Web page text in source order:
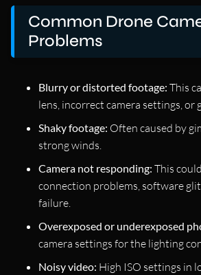
Common Drone
Problems
Blurry or distorted footage: This
lens, incorrect camera settings, or
Shaky footage: Often caused by
strong winds.
Camera not responding: This
connection problems, software
failure.
Overexposed or underexposed
camera settings for the lighting
Noisy video: High ISO settings in